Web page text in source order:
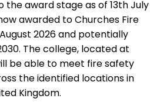
the award stage as of 13th July
awarded to Churches Fire
2026 and potentially
The college, located at
be able to meet fire safety
the identified locations in
Kingdom.